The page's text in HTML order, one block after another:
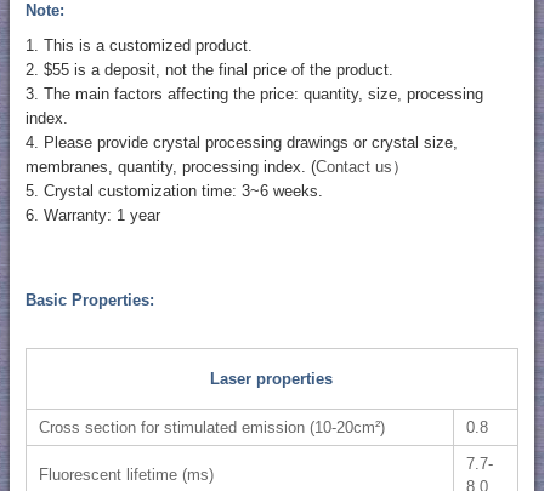
Note:
1. This is a customized product.
2. $55 is a deposit, not the final price of the product.
3. The main factors affecting the price: quantity, size, processing
index.
4. Please provide crystal processing drawings or crystal size,
membranes, quantity, processing index. (Contact us ）
5. Crystal customization time: 3~6 weeks.
6. Warranty: 1 year
Basic Properties:
Laser properties
Cross section for stimulated emission (10-20cm²) 0.8
Fluorescent lifetime (ms)
7.7-
8.0